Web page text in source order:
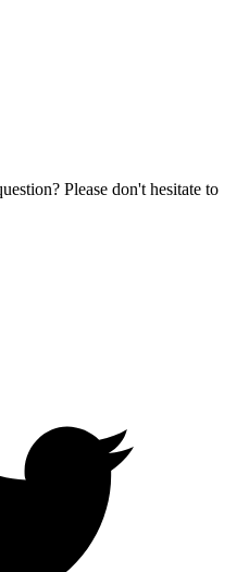
Please don't hesitate to